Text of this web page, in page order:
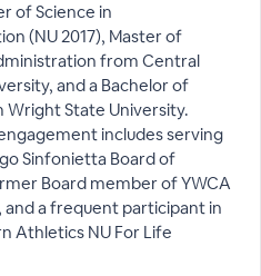
of Science in
(NU 2017), Master of
from Central
and a Bachelor of
Wright State University.
includes serving
Sinfonietta Board of
Board member of YWCA
and a frequent participant in
Athletics NU For Life